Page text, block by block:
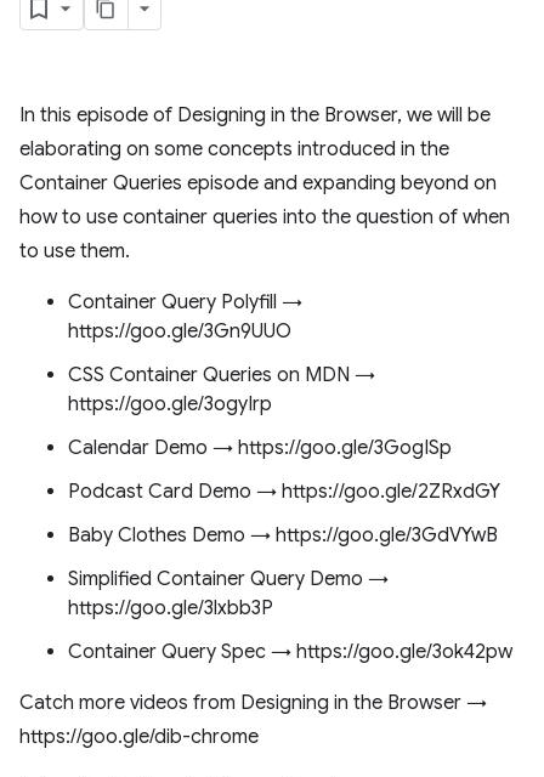
In this episode of Designing in the Browser, we will be
elaborating on some concepts introduced in the
Container Queries episode and expanding beyond on
how to use container queries into the question of when
to use them.
Container Query Polyfill →
https://goo.gle/3Gn9UUO
CSS Container Queries on MDN →
https://goo.gle/3ogyIrp
Calendar Demo → https://goo.gle/3GogISp
Podcast Card Demo → https://goo.gle/2ZRxdGY
Baby Clothes Demo → https://goo.gle/3GdVYwB
Simplified Container Query Demo →
https://goo.gle/3lxbb3P
Container Query Spec → https://goo.gle/3ok42pw
Catch more videos from Designing in the Browser →
https://goo.gle/dib-chrome